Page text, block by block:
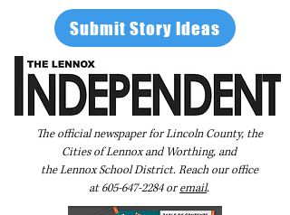
Submit Story Ideas
The official newspaper for Lincoln County, the
Cities of Lennox and Worthing, and
the Lennox School District. Reach our office
at605-647-2284oremail.